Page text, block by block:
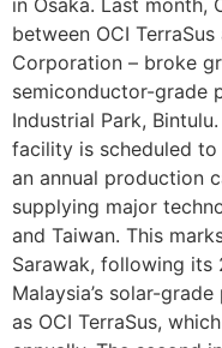
between OCI TerraSus
Corporation – broke
semiconductor-grade
Industrial Park,
facility is scheduled
an annual production
supplying major
and Taiwan. This
Sarawak, following its
Malaysia’s solar-
as OCI TerraSus,